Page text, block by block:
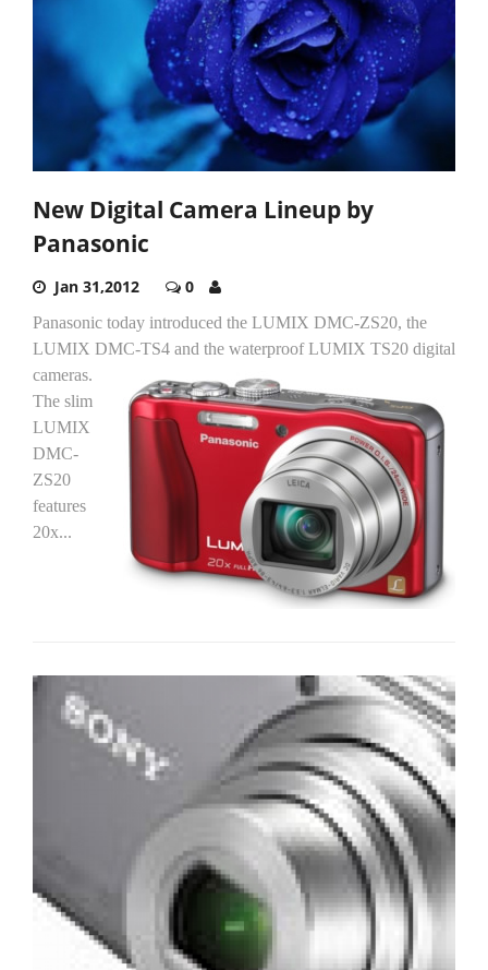
New Digital Camera Lineup by
Panasonic
Jan 31,2012 0
Panasonic today introduced the LUMIX DMC-ZS20, the
LUMIX DMC-TS4 and the waterproof LUMIX TS20 digital
cameras.
The slim
LUMIX
DMC-
ZS20
features
20x...